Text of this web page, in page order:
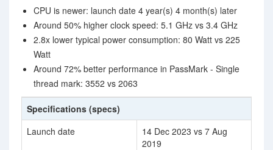
CPU is newer: launch date 4 year(s) 4 month(s) later
Around 50% higher clock speed: 5.1 GHz vs 3.4 GHz
2.8x lower typical power consumption: 80 Watt vs 225
Watt
Around 72% better performance in PassMark - Single
thread mark: 3552 vs 2063
Specifications (specs)
Launch date
14 Dec 2023 vs 7 Aug
2019